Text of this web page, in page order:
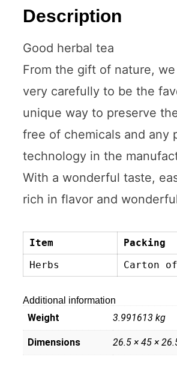
Description
Good herbal tea
From the gift of nature,
very carefully to be the
unique way to preserve
free of chemicals and any
technology in the
With a wonderful taste,
rich in flavor and
Item Packing
Herbs
Carton
Additional information
Weight 3.991613 kg
Dimensions 26.5 × 45 ×